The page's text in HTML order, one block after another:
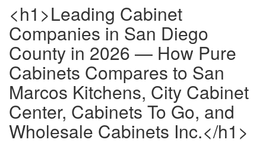
<h1>Leading Cabinet
Companies in San Diego
County in 2026 — How Pure
Cabinets Compares to San
Marcos Kitchens, City Cabinet
Center, Cabinets To Go, and
Wholesale Cabinets Inc.</h1>